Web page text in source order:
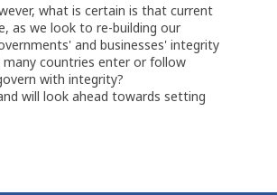
what is certain is that current
as we look to re-building our
and businesses' integrity
countries enter or follow
with integrity?
will look ahead towards setting